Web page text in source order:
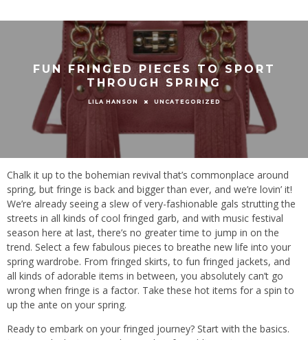
FUN FRINGED PIECES TO SPORT
THROUGH SPRING
LILA HANSON UNCATEGORIZED
Chalk it up to the bohemian revival that’s commonplace around
spring, but fringe is back and bigger than ever, and we’re lovin’ it!
We’re already seeing a slew of very-fashionable gals strutting the
streets in all kinds of cool fringed garb, and with music festival
season here at last, there’s no greater time to jump in on the
trend. Select a few fabulous pieces to breathe new life into your
spring wardrobe. From fringed skirts, to fun fringed jackets, and
all kinds of adorable items in between, you absolutely can’t go
wrong when fringe is a factor. Take these hot items for a spin to
up the ante on your spring.
Ready to embark on your fringed journey? Start with the basics.